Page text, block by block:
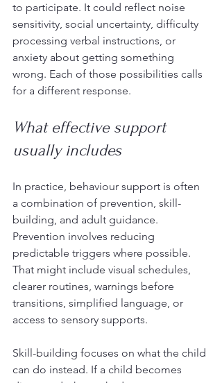
to participate. It could reflect noise
sensitivity, social uncertainty, difficulty
processing verbal instructions, or
anxiety about getting something
wrong. Each of those possibilities calls
for a different response.
What effective support
usually includes
In practice, behaviour support is often
a combination of prevention, skill-
building, and adult guidance.
Prevention involves reducing
predictable triggers where possible.
That might include visual schedules,
clearer routines, warnings before
transitions, simplified language, or
access to sensory supports.
Skill-building focuses on what the child
can do instead. If a child becomes